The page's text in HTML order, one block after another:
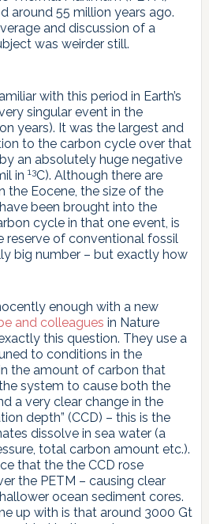
around 55 million years ago.
and discussion of a
was weirder still.
with this period in Earth’s
singular event in the
years). It was the largest and
to the carbon cycle over that
an absolutely huge negative
in 13C). Although there are
the Eocene, the size of the
been brought into the
cycle in that one event, is
reserve of conventional fossil
big number – but exactly how
enough with a new
and colleagues in Nature
this question. They use a
to conditions in the
the amount of carbon that
system to cause both the
a very clear change in the
depth” (CCD) – this is the
dissolve in sea water (a
total carbon amount etc.).
that the the CCD rose
the PETM – causing clear
ocean sediment cores.
up with is that around 3000 Gt